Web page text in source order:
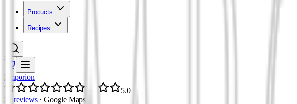
Products
Recipes
Emporion
5.0
21 reviews · Google Maps